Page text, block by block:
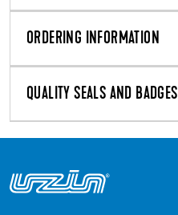
ORDERING INFORMATION
QUALITY SEALS AND BADGES